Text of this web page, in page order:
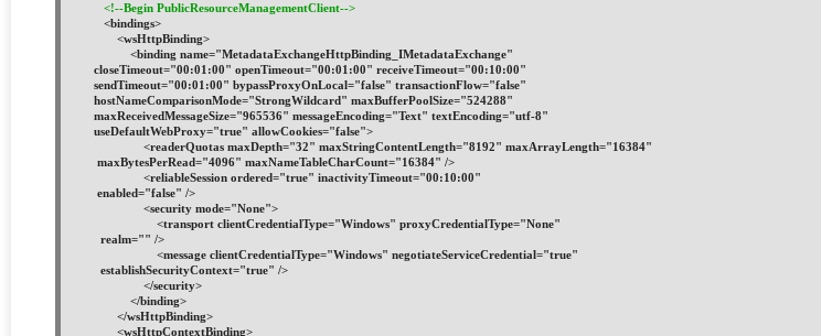
<!--Begin PublicResourceManagementClient-->
        <bindings>
            <wsHttpBinding>
                <binding name="MetadataExchangeHttpBinding_IMetadataExchange"
     closeTimeout="00:01:00" openTimeout="00:01:00" receiveTimeout="00:10:00"
     sendTimeout="00:01:00" bypassProxyOnLocal="false" transactionFlow="false"
     hostNameComparisonMode="StrongWildcard" maxBufferPoolSize="524288"
     maxReceivedMessageSize="965536" messageEncoding="Text" textEncoding="utf-8"
     useDefaultWebProxy="true" allowCookies="false">
                    <readerQuotas maxDepth="32" maxStringContentLength="8192" maxArrayLength="16384"
      maxBytesPerRead="4096" maxNameTableCharCount="16384" />
                    <reliableSession ordered="true" inactivityTimeout="00:10:00"
      enabled="false" />
                    <security mode="None">
                        <transport clientCredentialType="Windows" proxyCredentialType="None"
       realm="" />
                        <message clientCredentialType="Windows" negotiateServiceCredential="true"
       establishSecurityContext="true" />
                    </security>
                </binding>
            </wsHttpBinding>
            <wsHttpContextBinding>